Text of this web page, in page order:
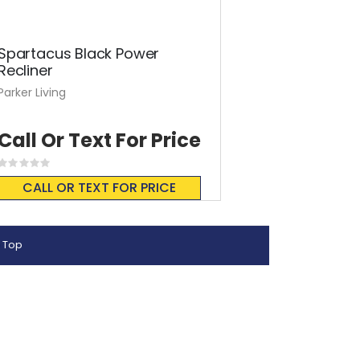
Black Power
Rating:
CALL OR TEXT FOR PRICE
Or Text For Price
Living